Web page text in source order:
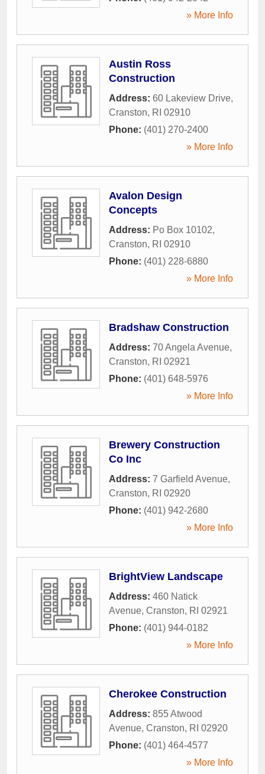
» More Info
Austin Ross
Construction
Address: 60 Lakeview Drive,
Cranston, RI 02910
Phone: (401) 270-2400
» More Info
Avalon Design
Concepts
Address: Po Box 10102,
Cranston, RI 02910
Phone: (401) 228-6880
» More Info
Bradshaw Construction
Address: 70 Angela Avenue,
Cranston, RI 02921
Phone: (401) 648-5976
» More Info
Brewery Construction
Co Inc
Address: 7 Garfield Avenue,
Cranston, RI 02920
Phone: (401) 942-2680
» More Info
BrightView Landscape
Address: 460 Natick
Avenue, Cranston, RI 02921
Phone: (401) 944-0182
» More Info
Cherokee Construction
Address: 855 Atwood
Avenue, Cranston, RI 02920
Phone: (401) 464-4577
» More Info